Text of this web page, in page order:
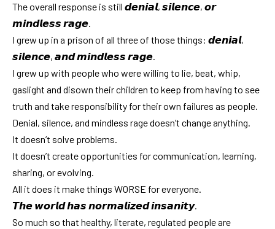
The overall response is still 𝙙𝙚𝙣𝙞𝙖𝙡, 𝙨𝙞𝙡𝙚𝙣𝙘𝙚, 𝙤𝙧
𝙢𝙞𝙣𝙙𝙡𝙚𝙨𝙨 𝙧𝙖𝙜𝙚.
I grew up in a prison of all three of those things: 𝙙𝙚𝙣𝙞𝙖𝙡,
𝙨𝙞𝙡𝙚𝙣𝙘𝙚, 𝙖𝙣𝙙 𝙢𝙞𝙣𝙙𝙡𝙚𝙨𝙨 𝙧𝙖𝙜𝙚.
I grew up with people who were willing to lie, beat, whip,
gaslight and disown their children to keep from having to see
truth and take responsibility for their own failures as people.
Denial, silence, and mindless rage doesn’t change anything.
It doesn’t solve problems.
It doesn’t create opportunities for communication, learning,
sharing, or evolving.
All it does it make things WORSE for everyone.
𝙏𝙝𝙚 𝙬𝙤𝙧𝙡𝙙 𝙝𝙖𝙨 𝙣𝙤𝙧𝙢𝙖𝙡𝙞𝙯𝙚𝙙 𝙞𝙣𝙨𝙖𝙣𝙞𝙩𝙮.
So much so that healthy, literate, regulated people are